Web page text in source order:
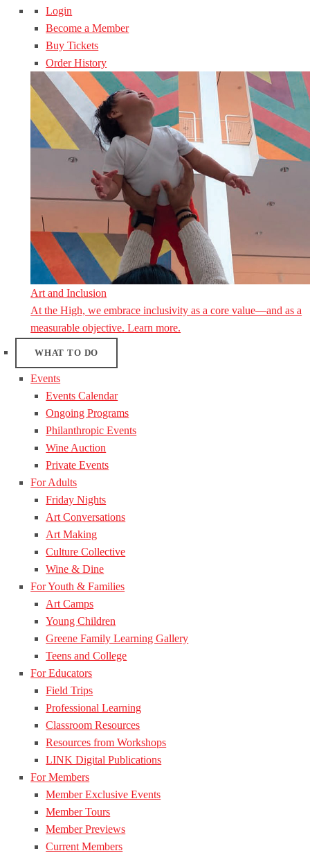
Login
Become a Member
Buy Tickets
Order History
Art and Inclusion
At the High, we embrace inclusivity as a core value—and as a
measurable objective. Learn more.
WHAT TO DO
Events
Events Calendar
Ongoing Programs
Philanthropic Events
Wine Auction
Private Events
For Adults
Friday Nights
Art Conversations
Art Making
Culture Collective
Wine & Dine
For Youth & Families
Art Camps
Young Children
Greene Family Learning Gallery
Teens and College
For Educators
Field Trips
Professional Learning
Classroom Resources
Resources from Workshops
LINK Digital Publications
For Members
Member Exclusive Events
Member Tours
Member Previews
Current Members